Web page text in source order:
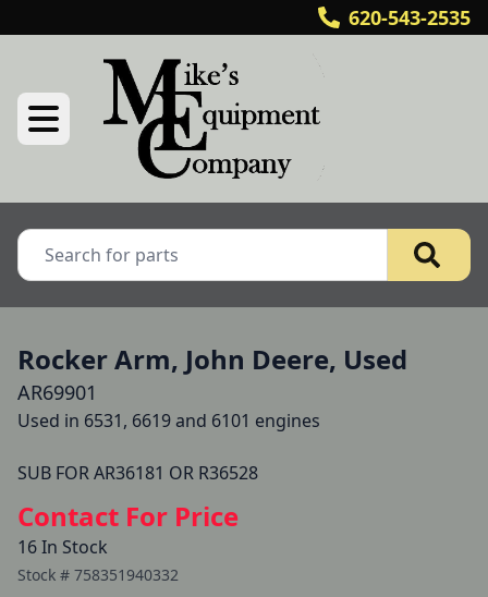
620-543-2535
Rocker Arm, John Deere, Used
AR69901
Used in 6531, 6619 and 6101 engines
SUB FOR AR36181 OR R36528
Contact For Price
16 In Stock
Stock # 758351940332